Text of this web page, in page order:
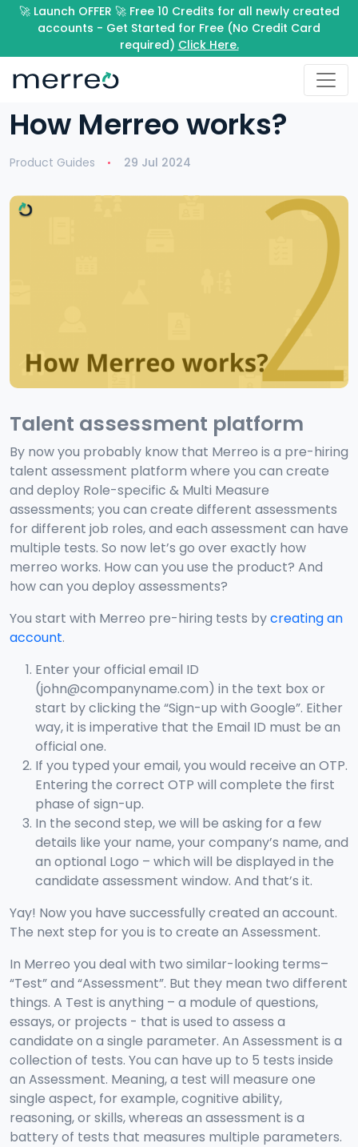
🚀 Launch OFFER 🚀 Free 10 Credits for all newly created
accounts - Get Started for Free (No Credit Card
required) Click Here.
How Merreo works?
Product Guides 29 Jul 2024
Talent assessment platform
By now you probably know that Merreo is a pre-hiring
talent assessment platform where you can create
and deploy Role-specific & Multi Measure
assessments; you can create different assessments
for different job roles, and each assessment can have
multiple tests. So now let’s go over exactly how
merreo works. How can you use the product? And
how can you deploy assessments?
You start with Merreo pre-hiring tests bycreating an
account.
Enter your official email ID
(john@companyname.com) in the text box or
start by clicking the “Sign-up with Google”. Either
way, it is imperative that the Email ID must be an
official one.
If you typed your email, you would receive an OTP.
Entering the correct OTP will complete the first
phase of sign-up.
In the second step, we will be asking for a few
details like your name, your company’s name, and
an optional Logo – which will be displayed in the
candidate assessment window. And that’s it.
Yay! Now you have successfully created an account.
The next step for you is to create an Assessment.
In Merreo you deal with two similar-looking terms–
“Test” and “Assessment”. But they mean two different
things. A Test is anything – a module of questions,
essays, or projects - that is used to assess a
candidate on a single parameter. An Assessment is a
collection of tests. You can have up to 5 tests inside
an Assessment. Meaning, a test will measure one
single aspect, for example, cognitive ability,
reasoning, or skills, whereas an assessment is a
battery of tests that measures multiple parameters.